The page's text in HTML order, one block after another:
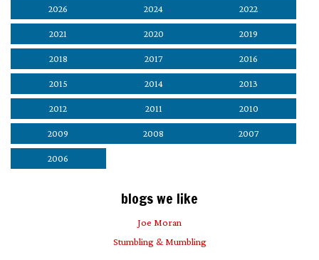
2026 2024 2022
2021 2020 2019
2018 2017 2016
2015 2014 2013
2012 2011 2010
2009 2008 2007
2006
blogs we like
Joe Moran
Stumbling & Mumbling